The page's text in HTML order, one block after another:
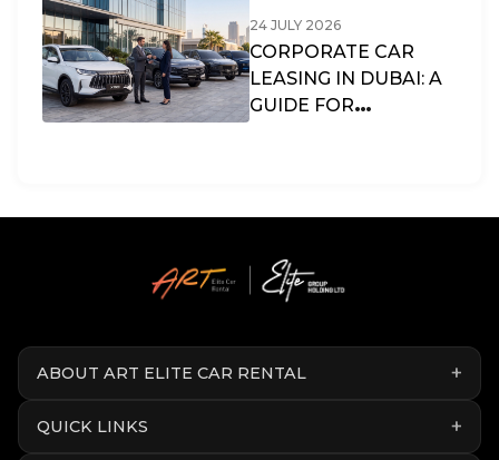
24 JULY 2026
CORPORATE CAR
LEASING IN DUBAI: A
GUIDE FOR
ABOUT ART ELITE CAR RENTAL
QUICK LINKS